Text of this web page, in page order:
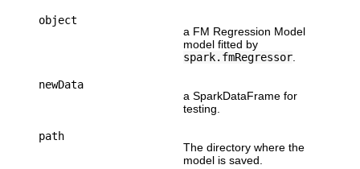
object
a FM Regression Model
model fitted by
spark.fmRegressor.
newData
a SparkDataFrame for
testing.
path
The directory where the
model is saved.